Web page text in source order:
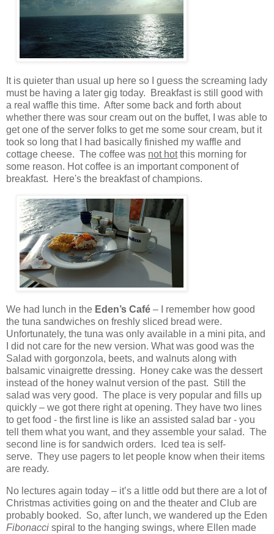
It is quieter than usual up here so I guess the screaming lady
must be having a later gig today. Breakfast is still good with
a real waffle this time. After some back and forth about
whether there was sour cream out on the buffet,
I was able to
get one of the server folks to get me some sour cream, but it
took so long that I had basically finished my waffle and
cottage cheese. The coffee was not hotthis morning for
some reason. Hot coffee is an important component of
breakfast. Here's the breakfast of champions.
We had lunch in the Eden’s Café – I remember how good
the tuna sandwiches on freshly sliced bread were.
Unfortunately, the tuna was only available in a mini pita, and
I did not care for the new version. What was good was the
Salad with gorgonzola, beets, and walnuts along with
balsamic vinaigrette dressing.
Honey cake was the dessert
instead of the honey walnut version of the past. Still the
salad was very good. The place is very popular and fills up
quickly – we got there right at opening. They have two lines
to get food - the first line is like an assisted salad bar - you
tell them what you want, and they assemble your salad. The
second line is for sandwich orders. Iced tea is self-
serve. They use pagers to let people know when their items
are ready.
No lectures again today – it’s a little odd but there are a lot of
Christmas activities going on and the theater and Club are
probably booked. So, after lunch, we wandered up the Eden
Fibonacci spiral to the hanging swings, where Ellen made